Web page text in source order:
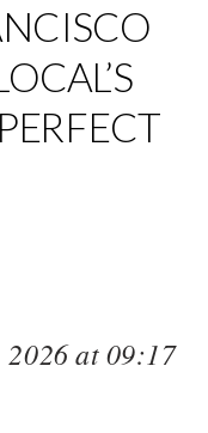
2026 at 09:17